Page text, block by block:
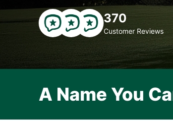
370
Customer Reviews
A Name You